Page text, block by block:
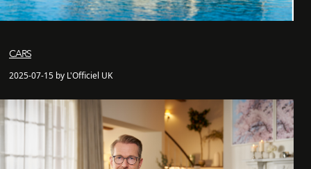
CARS
2025-07-15 by L'Officiel UK